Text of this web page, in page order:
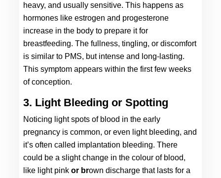
heavy, and usually sensitive. This happens as
hormones like estrogen and progesterone
increase in the body to prepare it for
breastfeeding. The fullness, tingling, or discomfort
is similar to PMS, but intense and long-lasting.
This symptom appears within the first few weeks
of conception.
3. Light Bleeding or Spotting
Noticing light spots of blood in the early
pregnancy is common, or even light bleeding, and
it’s often called implantation bleeding. There
could be a slight change in the colour of blood,
like light pink or brown discharge that lasts for a